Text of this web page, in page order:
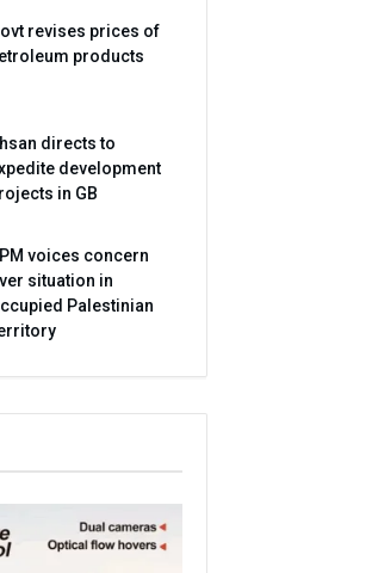
revises prices of
products
directs to
development
in GB
voices concern
situation in
Palestinian